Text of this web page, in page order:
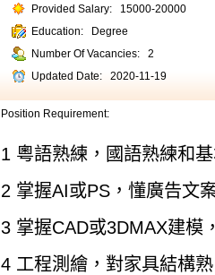
Provided Salary: 15000-20000
Education:
Degree
Number Of Vacancies: 2
Updated Date: 2020-11-19
Position Requirement:
1 粵語熟練，國語熟練和
2 掌握AI或PS ，懂廣告文
3 掌握CAD或3DMAX建模
4 工程測繪，對家具結構